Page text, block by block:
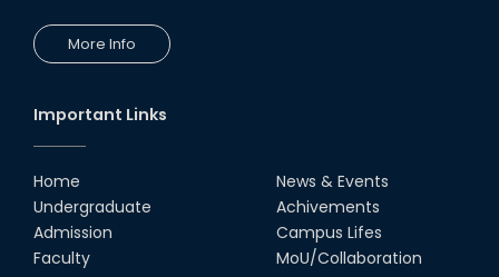
More Info
Important Links
Home
Undergraduate
Admission
Faculty
News & Events
Achivements
Campus Lifes
MoU/Collaboration